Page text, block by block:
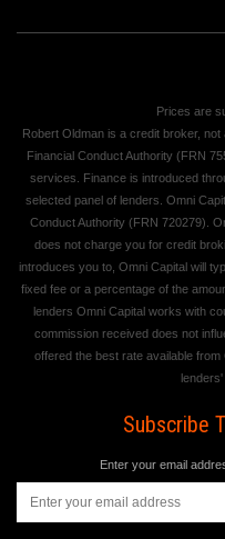
Prices are
Robert Oldman is a credit broker,
Financial Conduct Authority (FRN
services. Finance is introduced
selected panel of lenders. Omni
Conduct Authority (FRN 720279).
does not charge you for credit
introduces you to, Omni Capital will
fixed fee or a percentage of the
lenders Omni Capital works with
commission received does not
offered the best rate available
lenders'
Subscribe
Enter your email